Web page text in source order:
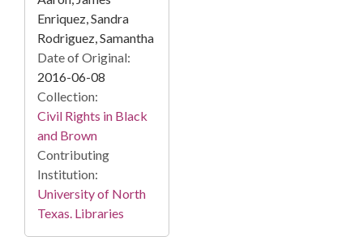
Enriquez, Sandra
Rodriguez, Samantha
Date of Original:
2016-06-08
Collection:
Civil Rights in Black
and Brown
Contributing
Institution:
University of North
Texas. Libraries